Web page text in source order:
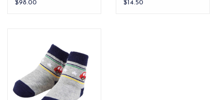
$98.00
$14.50